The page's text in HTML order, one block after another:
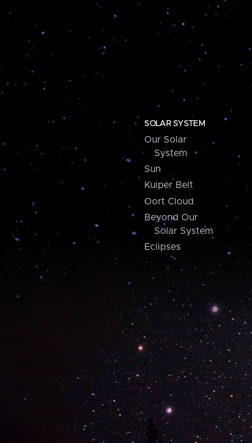
SOLAR SYSTEM
Our Solar
System
Sun
Kuiper Belt
Oort Cloud
Beyond Our
Solar System
Eclipses